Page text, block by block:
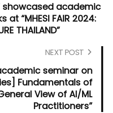
showcased academic
“MHESI FAIR 2024:
THAILAND”
NEXT POST
seminar on
Fundamentals of
View of AI/ML
Practitioners”